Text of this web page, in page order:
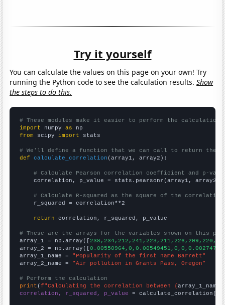
Try it yourself
You can calculate the values on this page on your own! Try
running the Python code to see the calculation results.Show
the steps to do this.
# These modules make it easier to perform the calculation
import numpy as
from scipy import stats
# We'll define a function that we can call to return the
def
calculate_correlation (array1, array2):
# Calculate Pearson correlation coefficient and p-
    correlation, p_value = stats.pearsonr(array1, array2)
# Calculate R-squared as the square of the
    r_squared = correlation**2
return correlation, r_squared, p_value
# These are the arrays for the variables shown on this
array_1 = np.array([
array_2 = np.array([
array_1_name = "Popularity of the first name Barrett"
array_2_name = "Air pollution in Grants Pass, Oregon"
# Perform the calculation
print (f"Calculating the correlation between {array_1_name
correlation, r_squared, p_value = calculate_correlation(